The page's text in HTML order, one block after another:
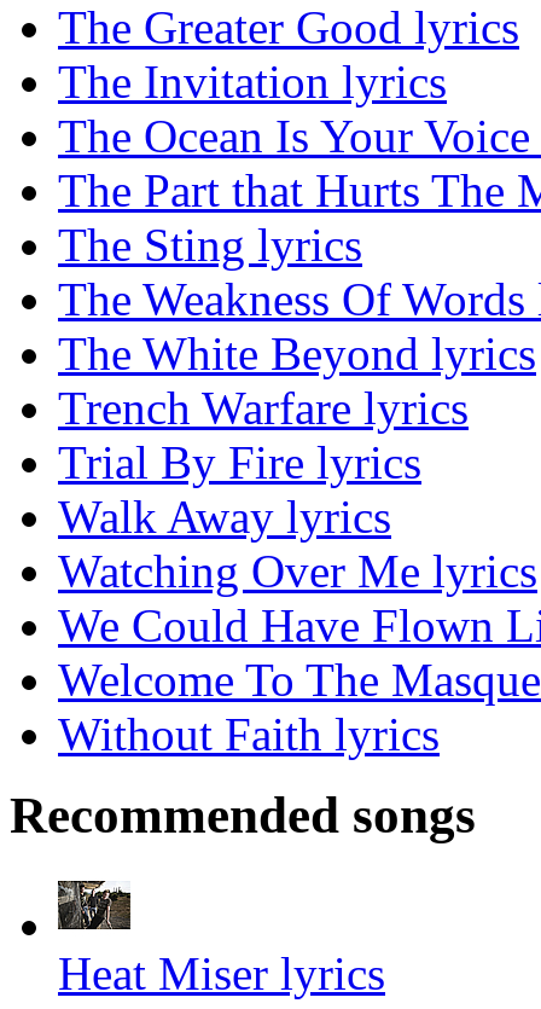
The Greater Good lyrics
The Invitation lyrics
The Ocean Is Your
The Part that Hurts The
The Sting lyrics
The Weakness Of
The White Beyond lyrics
Trench Warfare lyrics
Trial By Fire lyrics
Walk Away lyrics
Watching Over Me lyrics
We Could Have Flown
Welcome To The
Without Faith lyrics
Recommended songs
Heat Miser lyrics